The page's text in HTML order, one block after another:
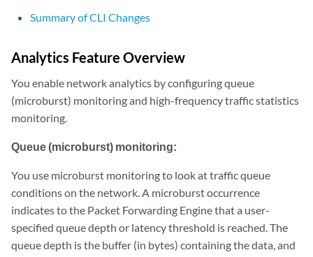
Summary of CLI Changes
Analytics Feature Overview
You enable network analytics by configuring queue
(microburst) monitoring and high-frequency traffic statistics
monitoring.
Queue (microburst) monitoring:
You use microburst monitoring to look at traffic queue
conditions on the network. A microburst occurrence
indicates to the Packet Forwarding Engine that a user-
specified queue depth or latency threshold is reached. The
queue depth is the buffer (in bytes) containing the data, and